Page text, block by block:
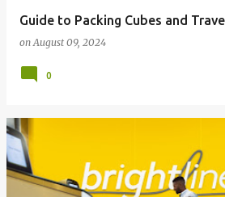
Guide to Packing Cubes and
onAugust 09, 2024
0